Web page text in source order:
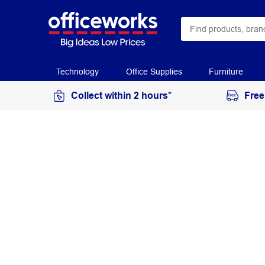
Technology Office Supplies Furniture
Collect within 2 hours*